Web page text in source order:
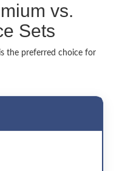
vs.
Sets
the preferred choice for